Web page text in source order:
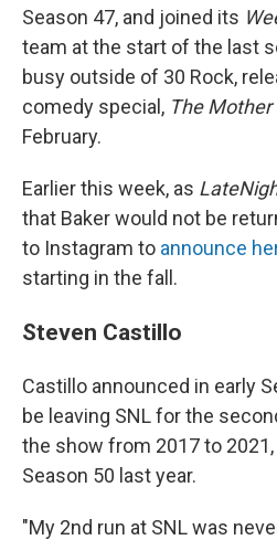
Season 47, and joined its
team at the start of the last
busy outside of 30 Rock,
comedy special, The Mother
February.
Earlier this week, as
that Baker would not be
to Instagram to announce
starting in the fall.
Steven Castillo
Castillo announced in early
be leaving SNL for the
the show from 2017 to
Season 50 last year.
"My 2nd run at SNL was